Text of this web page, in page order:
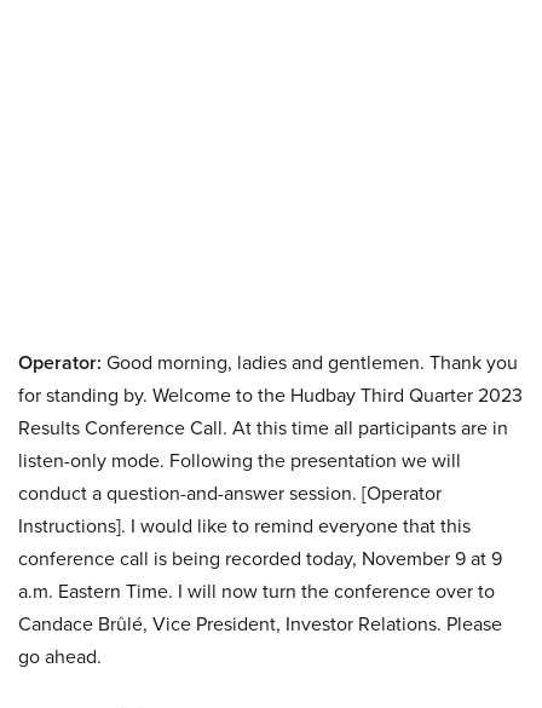
Operator: Good morning, ladies and gentlemen. Thank you
for standing by. Welcome to the Hudbay Third Quarter 2023
Results Conference Call. At this time all participants are in
listen-only mode. Following the presentation we will
conduct a question-and-answer session. [Operator
Instructions]. I would like to remind everyone that this
conference call is being recorded today, November 9 at 9
a.m. Eastern Time. I will now turn the conference over to
Candace Brûlé, Vice President, Investor Relations. Please
go ahead.